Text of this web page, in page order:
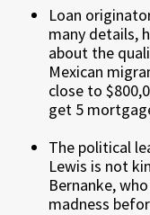
Loan
many details,
about the
Mexican
close to
get 5
The political
Lewis is not
Bernanke,
madness